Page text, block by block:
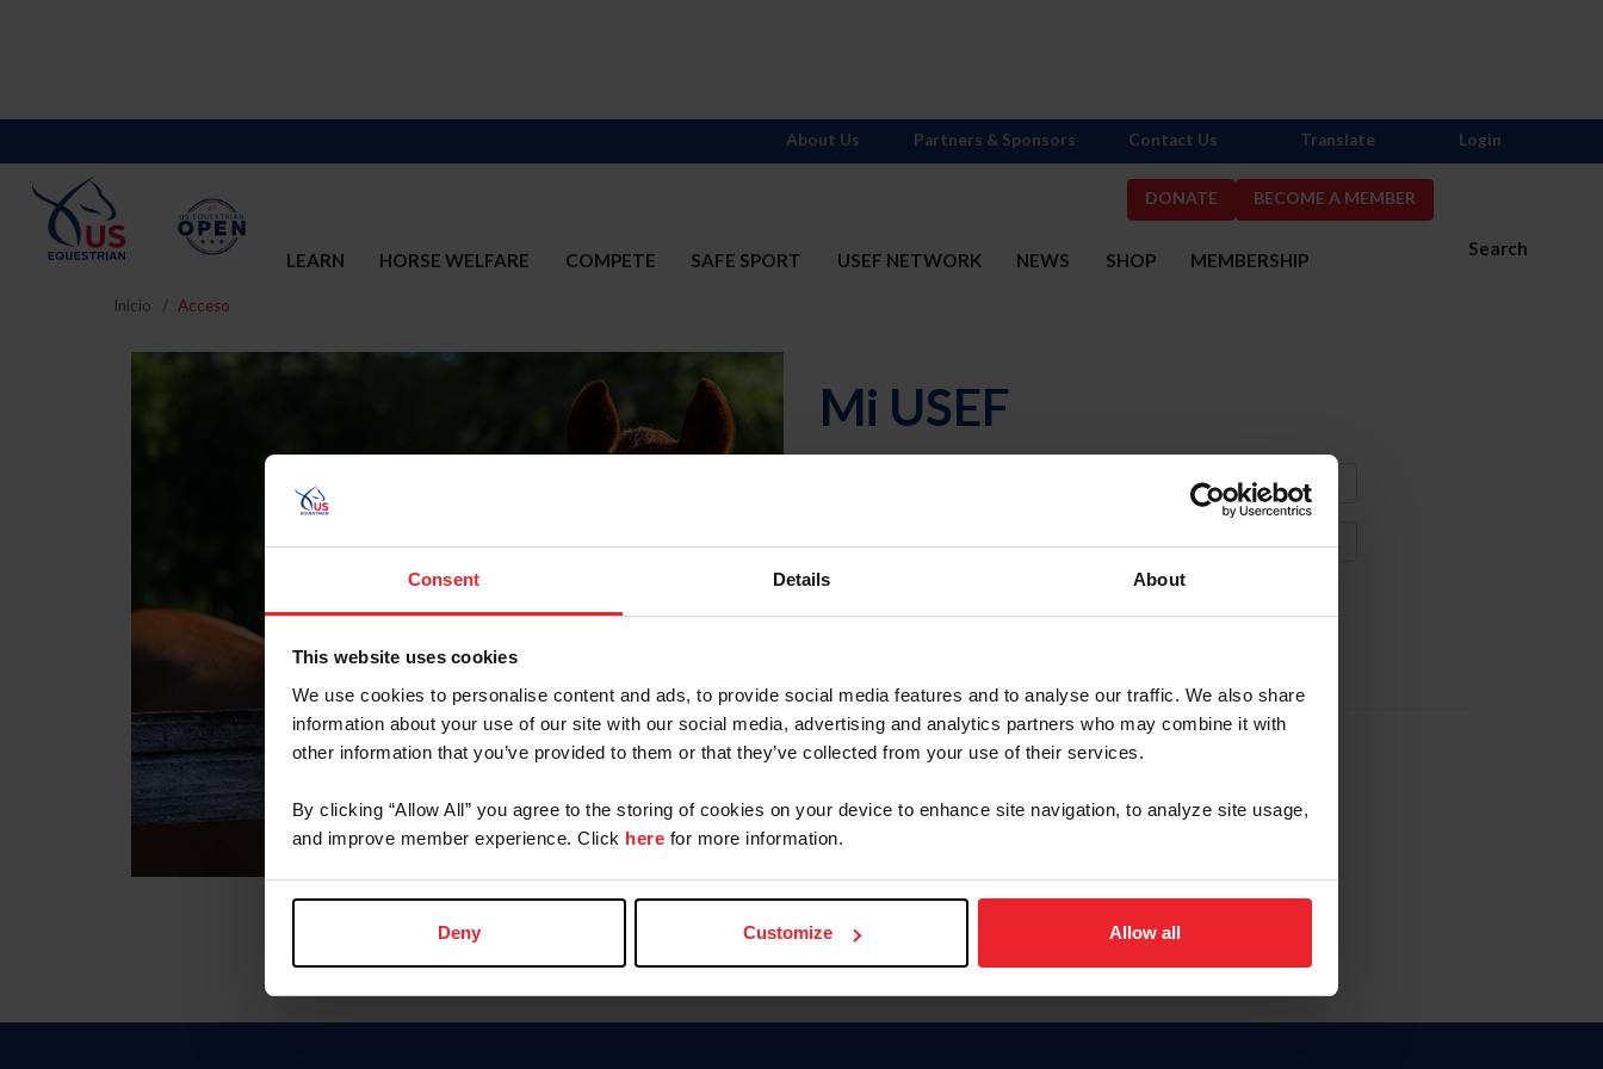
Consent Details About
This website uses cookies
We use cookies to personalise content and ads, to provide social media features and to analyse our traffic. We also share
information about your use of our site with our social media, advertising and analytics partners who may combine it with
other information that you’ve provided to them or that they’ve collected from your use of their services.
By clicking “Allow All” you agree to the storing of cookies on your device to enhance site navigation, to analyze site usage,
and improve member experience. Click here for more information.
Deny Customize Allow all
DONATE BECOME A MEMBER
Search
LEARN HORSE WELFARE COMPETE SAFE SPORT USEF NETWORK NEWS SHOP MEMBERSHIP
About Us Partners & Sponsors Contact Us Translate Login
Inicio Acceso
Mi USEF
Olvidé el nombre de usuario o la identificación de membresía
To read this page in English, click here.